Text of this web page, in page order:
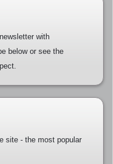
with
below or see the
site - the most popular